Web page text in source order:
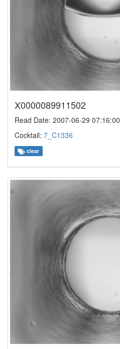
X0000089911502
Read Date: 2007-06-29 07:16:00
Cocktail: 7_C1336
clear